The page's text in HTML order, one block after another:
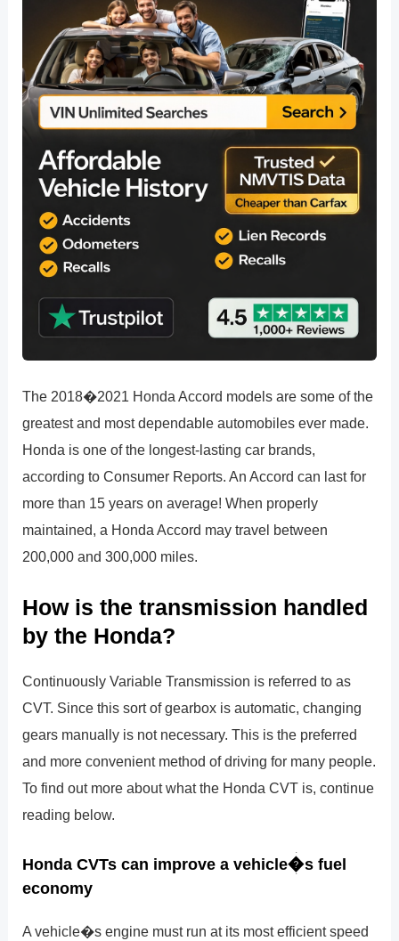
The 2018�2021 Honda Accord models are some of the
greatest and most dependable automobiles ever made.
Honda is one of the longest-lasting car brands,
according to Consumer Reports. An Accord can last for
more than 15 years on average! When properly
maintained, a Honda Accord may travel between
200,000 and 300,000 miles.
How is the transmission handled
by the Honda?
Continuously Variable Transmission is referred to as
CVT. Since this sort of gearbox is automatic, changing
gears manually is not necessary. This is the preferred
and more convenient method of driving for many people.
To find out more about what the Honda CVT is, continue
reading below.
Honda CVTs can improve a vehicle�s fuel
economy
A vehicle�s engine must run at its most efficient speed